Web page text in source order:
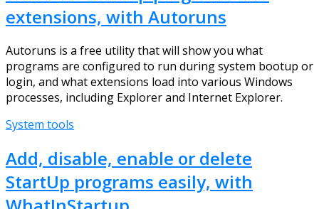
extensions, with Autoruns
Autoruns is a free utility that will show you what
programs are configured to run during system bootup or
login, and what extensions load into various Windows
processes, including Explorer and Internet Explorer.
System tools
Add, disable, enable or delete
StartUp programs easily, with